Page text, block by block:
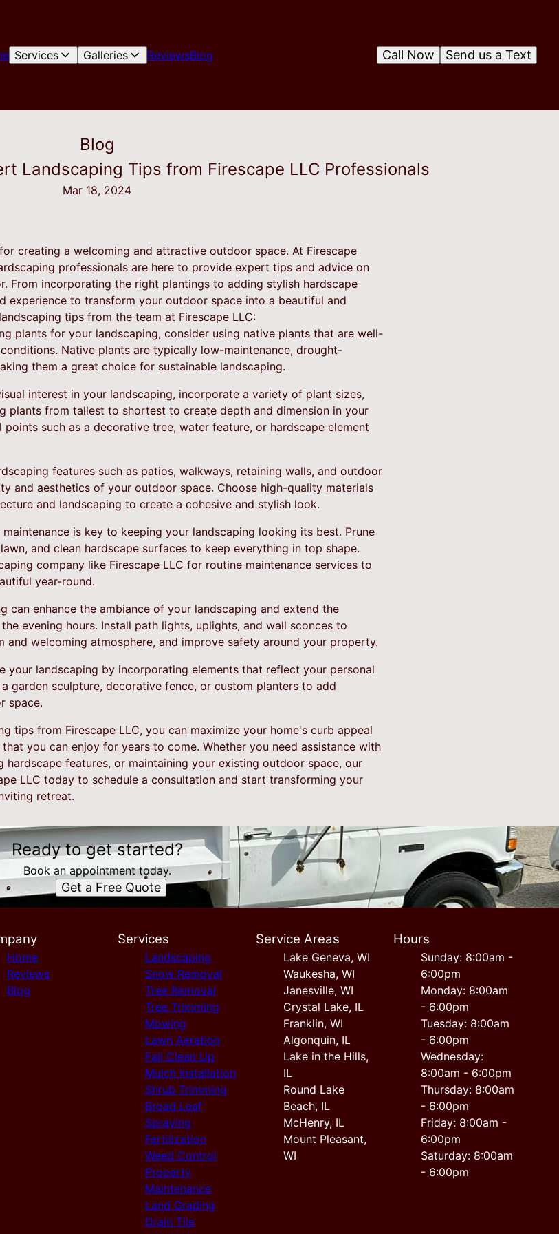
Services Galleries ReviewsBlog Send us a Text
Call Now
Blog
Landscaping Tips from Firescape LLC Professionals
Mar 18, 2024
creating a welcoming and attractive outdoor space. At Firescape
professionals are here to provide expert tips and advice on
From incorporating the right plantings to adding stylish hardscape
experience to transform your outdoor space into a beautiful and
tips from the team at Firescape LLC:
plants for your landscaping, consider using native plants that are well-
Native plants are typically low-maintenance, drought-
them a great choice for sustainable landscaping.
interest in your landscaping, incorporate a variety of plant sizes,
plants from tallest to shortest to create depth and dimension in your
such as a decorative tree, water feature, or hardscape element
features such as patios, walkways, retaining walls, and outdoor
and aesthetics of your outdoor space. Choose high-quality materials
and landscaping to create a cohesive and stylish look.
maintenance is key to keeping your landscaping looking its best. Prune
and clean hardscape surfaces to keep everything in top shape.
company like Firescape LLC for routine maintenance services to
year-round.
can enhance the ambiance of your landscaping and extend the
evening hours. Install path lights, uplights, and wall sconces to
and welcoming atmosphere, and improve safety around your property.
your landscaping by incorporating elements that reflect your personal
garden sculpture, decorative fence, or custom planters to add
space.
tips from Firescape LLC, you can maximize your home's curb appeal
you can enjoy for years to come. Whether you need assistance with
hardscape features, or maintaining your existing outdoor space, our
LLC today to schedule a consultation and start transforming your
retreat.
Ready to get started?
Book an appointment today.
Get a Free Quote
Home
Reviews
Blog
Services
Landscaping
Snow Removal
Tree Removal
Tree Trimming
Mowing
Lawn Aeration
Fall Clean Up
Mulch Installation
Shrub Trimming
Broad Leaf
Spraying
Fertilization
Weed Control
Property
Maintenance
Land Grading
Drain Tile
Service Areas
Lake Geneva, WI
Waukesha, WI
Janesville, WI
Crystal Lake, IL
Franklin, WI
Algonquin, IL
Lake in the Hills,
IL
Round Lake
Beach, IL
McHenry, IL
Mount Pleasant,
WI
Hours
Sunday: 8:00am -
6:00pm
Monday: 8:00am
- 6:00pm
Tuesday: 8:00am
- 6:00pm
Wednesday:
8:00am - 6:00pm
Thursday: 8:00am
- 6:00pm
Friday: 8:00am -
6:00pm
Saturday: 8:00am
- 6:00pm